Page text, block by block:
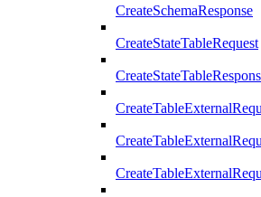
CreateSchemaResponse
CreateStateTableRequest